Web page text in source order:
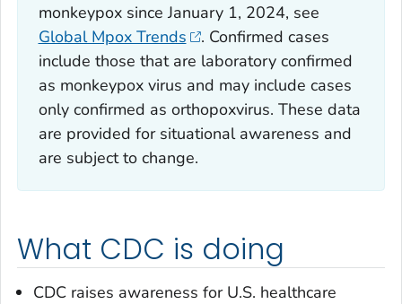
monkeypox since January 1, 2024, see
Global Mpox Trends
. Confirmed cases
include those that are laboratory confirmed
as monkeypox virus and may include cases
only confirmed as orthopoxvirus. These data
are provided for situational awareness and
are subject to change.
What CDC is doing
CDC raises awareness for U.S. healthcare